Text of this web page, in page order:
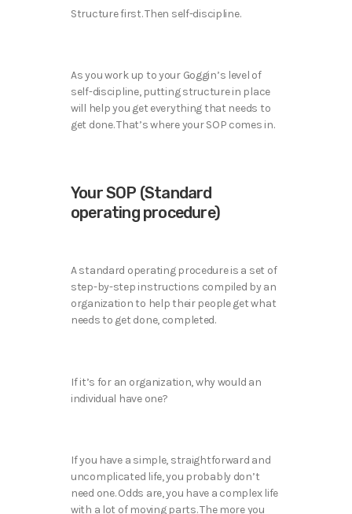
Structure first. Then self-discipline.
As you work up to your Goggin’s level of
self-discipline, putting structure in place
will help you get everything that needs to
get done. That’s where your SOP comes in.
Your SOP (Standard
operating procedure)
A standard operating procedure is a set of
step-by-step instructions compiled by an
organization to help their people get what
needs to get done, completed.
If it’s for an organization, why would an
individual have one?
If you have a simple, straightforward and
uncomplicated life, you probably don’t
need one. Odds are, you have a complex life
with a lot of moving parts. The more you